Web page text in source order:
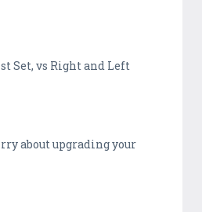
Set, vs Right and Left
about upgrading your